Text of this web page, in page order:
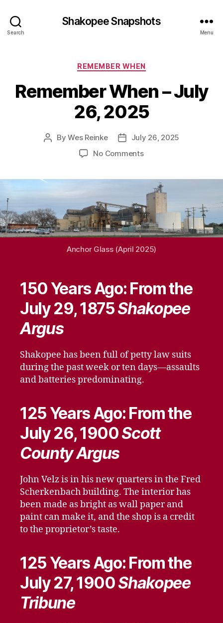
Search
Shakopee Snapshots
Menu
Categories
REMEMBER WHEN
Remember When – July
26, 2025
PostByWes Reinke
PostJuly 26, 2025
No Commentson
July
26,
2025
Anchor Glass (April 2025)
150 Years Ago: From the
July 29, 1875Shakopee
Argus
Shakopee has been full of petty law suits
during the past week or ten days—assaults
and batteries predominating.
125 Years Ago: From the
July 26, 1900Scott
County Argus
John Velz is in his new quarters in the Fred
Scherkenbach building. The interior has
been made as bright as wall paper and
paint can make it, and the shop is a credit
to the proprietor’s taste.
125 Years Ago: From the
July 27, 1900Shakopee
Tribune